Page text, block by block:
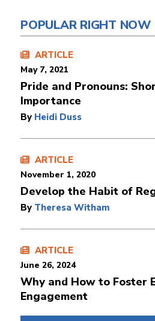
POPULAR RIGHT NOW
ARTICLE
May 7, 2021
Pride and Pronouns:
Importance
By Heidi Duss
ARTICLE
November 1, 2020
Develop the Habit of
By Theresa Witham
ARTICLE
June 26, 2024
Why and How to Foster
Engagement